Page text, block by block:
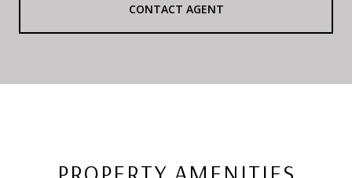
CONTACT AGENT
PROPERTY AMENITIES